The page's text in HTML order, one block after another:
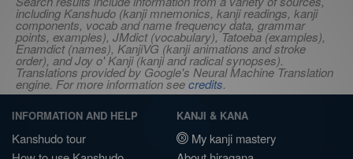
including Kanshudo (kanji mnemonics, kanji readings, kanji
components, vocab and name frequency data, grammar
points, examples), JMdict (vocabulary), Tatoeba (examples),
Enamdict (names), KanjiVG (kanji animations and stroke
order), and Joy o' Kanji (kanji and radical synopses).
Translations provided by Google's Neural Machine Translation
engine. For more information seecredits.
INFORMATION AND HELP
Kanshudo tour
KANJI & KANA
My kanji mastery